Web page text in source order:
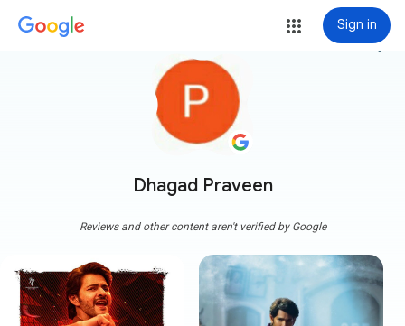
Sign in
Dhagad Praveen
more_vert
Reviews and other content aren't verified by Google